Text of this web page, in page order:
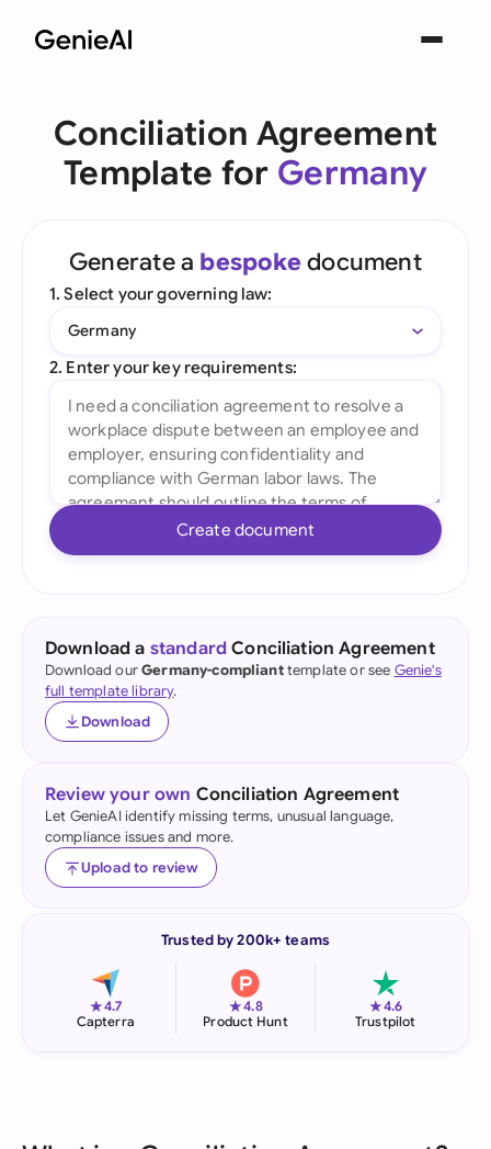
Conciliation Agreement
Template for Germany
Generate a bespoke document
1. Select your governing law:
Germany
2. Enter your key requirements:
Create document
Download a standard Conciliation Agreement
Download ourGermany-complianttemplate or see Genie's
full template library.
Download
Review your own Conciliation Agreement
Let GenieAI identify missing terms, unusual language,
compliance issues and more.
Upload to review
Trusted by 200k+ teams
★4.7
Capterra
★4.8
Product Hunt
★4.6
Trustpilot